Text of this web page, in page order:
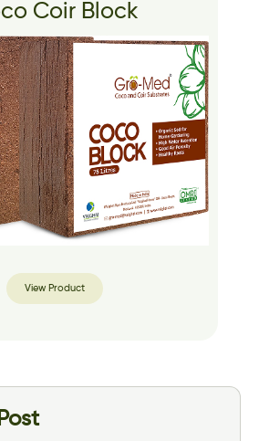
Coir Block
View Product